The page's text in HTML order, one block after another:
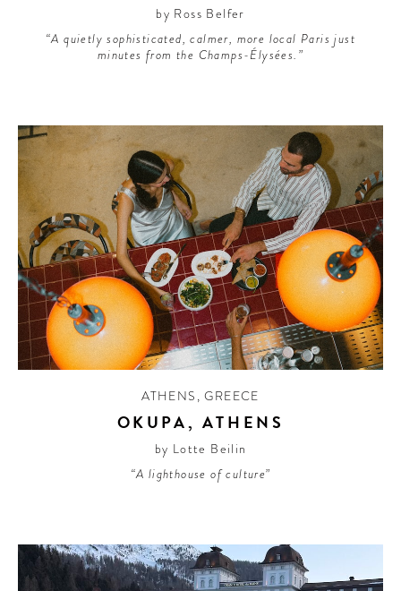
by Ross Belfer
“A quietly sophisticated, calmer, more local Paris just
minutes from the Champs-Élysées.”
ATHENS ,GREECE
OKUPA, ATHENS
by Lotte Beilin
“A lighthouse of culture”